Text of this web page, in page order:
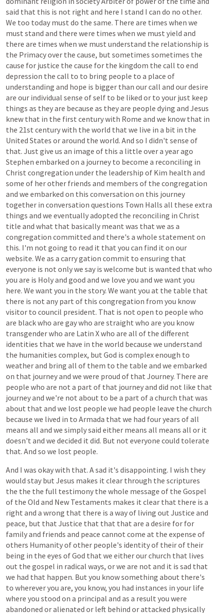
said that this is not right and here I stand I can do no other.
We too today must do the same. There are times when we
must stand and there were times when we must yield and
there are times when we must understand the relationship is
the Primacyover the cause, but sometimes sometimes the
cause for justice the cause for the kingdom the call to end
depression the call to to bring people to a place of
understanding and hope is bigger than ourcall and ourdesire
are our individual sense ofself to be liked or to your just keep
things as theyare because as theyare people dying and Jesus
knew that in the first centurywith Rome and we know that in
the 21st centurywith the world that we live in a bit in the
United States oraround the world. And so I didn't sense of
that. Just give us an image of this a little overa yearago
Stephen embarked on a journey to become a reconciling in
Christ congregation under the leadership of Kim health and
some of herother friends and members of the congregation
and we embarked on this conversation on this journey
together in conversation questions Town Halls all these extra
things and we eventuallyadopted the reconciling in Christ
title and what that basically meant was that we as a
congregation committed and there's a whole statement on
this. I'm not going to read it that you can find it on our
website. We as a carrygation commit to ensuring that
everyone is not onlywe say is welcome but is wanted that who
you are is Holyand good and we love you and we want you
here. We want you in the story. We want you at the table that
there is not any part of this congregation from you know
visitor to council president. That is not open to people who
are blackwho are gaywho are straight who are you know
transgenderwho are Latin Xwho are all of the different
identities that we have in the world because we understand
the humanities complex, but God is complexenough to
weatherand bring all of them to the table and we embarked
on that journeyand we were proud of that Journey. There are
people who are not a part of that journeyand did not like that
journeyand we're not about to be a part ofa church that was
about that and we lost people we had people leave the church
because we lived in to Armada that we had fouryears ofall
means all and we simplysaid either means all means all or it
doesn't and we decided it did. But not everyone could tolerate
that. And so we lost people.
And I was okaywith that. Asad it's disappointing. I wish they
would stay but Jesus makes it clear through the scriptures
the the the full testimony the whole message of the Gospel
of the Old and New Testaments makes it clear that there is a
right and a wrong that there is a wayof living out Justice and
peace, but that Justice that that that are a desire for for
familyand friends and peace cannot come at the expense of
others Humanityofother people's identityof theirof their
being in the eyes ofGod that we eitherourchurch that lives
out the gospel in radical ways, orwe are not and it is sad that
we had that happen. But you knowsomething about there's
to whereveryou are, you know, you had instances in your life
where you stood on a principal and as a result you were
abandoned oralienated or left behind orattacked physically